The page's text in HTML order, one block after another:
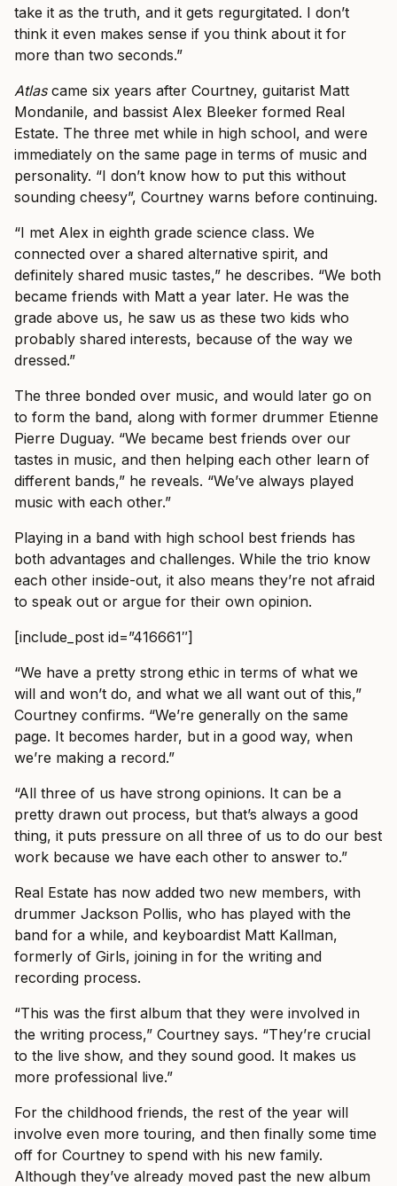
take it as the truth, and it gets regurgitated. I don’t
think it even makes sense if you think about it for
more than two seconds.”
Atlascame six years after Courtney, guitarist Matt
Mondanile, and bassist Alex Bleeker formed Real
Estate. The three met while in high school, and were
immediately on the same page in terms of music and
personality. “I don’t know how to put this without
sounding cheesy”, Courtney warns before continuing.
“I met Alex in eighth grade science class. We
connected over a shared alternative spirit, and
definitely shared music tastes,” he describes. “We both
became friends with Matt a year later. He was the
grade above us, he saw us as these two kids who
probably shared interests, because of the way we
dressed.”
The three bonded over music, and would later go on
to form the band, along with former drummer Etienne
Pierre Duguay. “We became best friends over our
tastes in music, and then helping each other learn of
different bands,” he reveals. “We’ve always played
music with each other.”
Playing in a band with high school best friends has
both advantages and challenges. While the trio know
each other inside-out, it also means they’re not afraid
to speak out or argue for their own opinion.
[include_post id=”416661″]
“We have a pretty strong ethic in terms of what we
will and won’t do, and what we all want out of this,”
Courtney confirms. “We’re generally on the same
page. It becomes harder, but in a good way, when
we’re making a record.”
“All three of us have strong opinions. It can be a
pretty drawn out process, but that’s always a good
thing, it puts pressure on all three of us to do our best
work because we have each other to answer to.”
Real Estate has now added two new members, with
drummer Jackson Pollis, who has played with the
band for a while, and keyboardist Matt Kallman,
formerly of Girls, joining in for the writing and
recording process.
“This was the first album that they were involved in
the writing process,” Courtney says. “They’re crucial
to the live show, and they sound good. It makes us
more professional live.”
For the childhood friends, the rest of the year will
involve even more touring, and then finally some time
off for Courtney to spend with his new family.
Although they’ve already moved past the new album